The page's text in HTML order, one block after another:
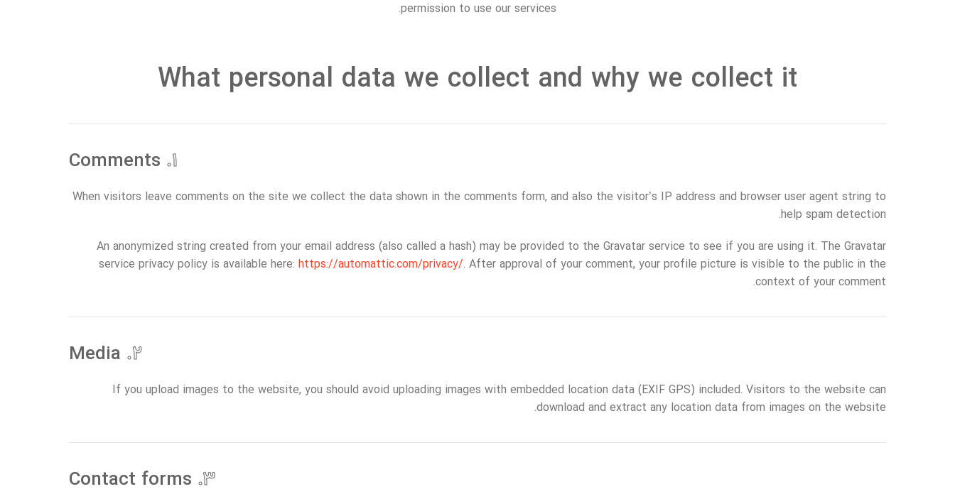
permission to use our services.
What personal data we collect and why we collect it
۱.
When visitors leave comments on the site we collect the data shown in the comments form, and also the visitor’s IP address and browser user agent string to
help spam detection.
An anonymized string created from your email address (also called a hash) may be provided to the Gravatar service to see if you are using it. The Gravatar
service privacy policy is available here: https://automattic.com/privacy/. After approval of your comment, your profile picture is visible to the public in the
context of your comment.
۲.
If you upload images to the website, you should avoid uploading images with embedded location data (EXIF GPS) included. Visitors to the website can
download and extract any location data from images on the website.
۳.